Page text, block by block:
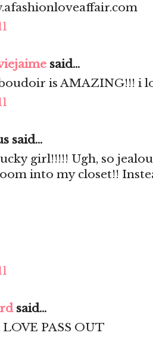
said...
is AMAZING!!! i
said...
girl!!!!! Ugh, so
into my closet!!
said...
PASS OUT